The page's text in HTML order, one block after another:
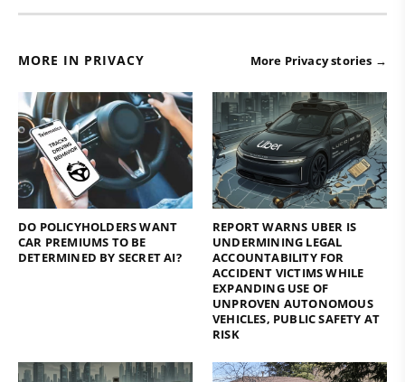
MORE IN PRIVACY More Privacy stories →
DO POLICYHOLDERS WANT
CAR PREMIUMS TO BE
DETERMINED BY SECRET AI?
REPORT WARNS UBER IS
UNDERMINING LEGAL
ACCOUNTABILITY FOR
ACCIDENT VICTIMS WHILE
EXPANDING USE OF
UNPROVEN AUTONOMOUS
VEHICLES, PUBLIC SAFETY AT
RISK